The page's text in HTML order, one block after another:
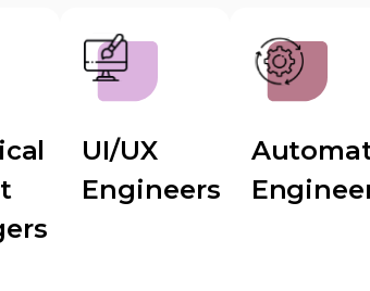
UI/UX
Engineers